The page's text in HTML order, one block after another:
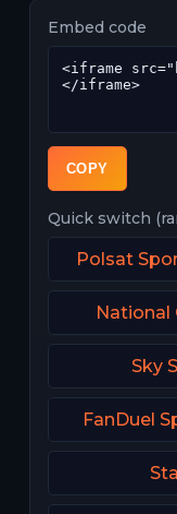
Embed code
COPY
Quick switch
Polsat
National
Sky
FanDuel